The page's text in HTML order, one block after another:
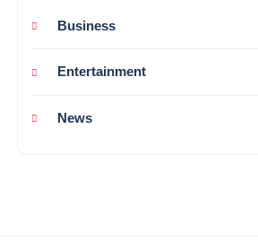
Business
Entertainment
News